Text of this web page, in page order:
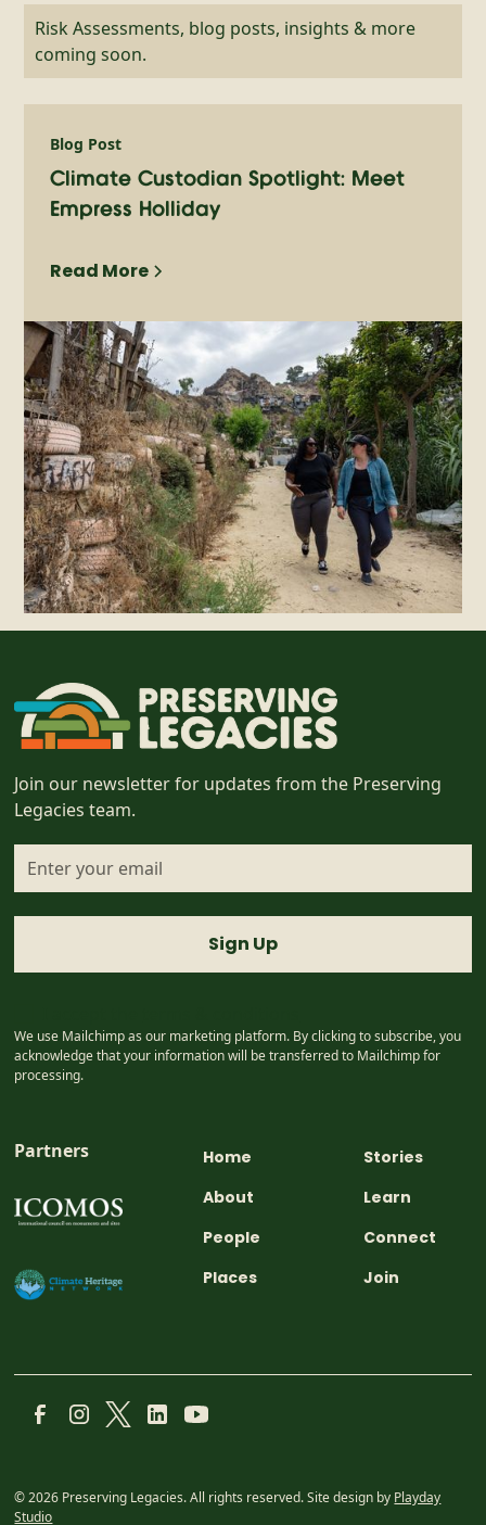
Risk Assessments, blog posts, insights & more
coming soon.
Blog Post
Climate Custodian Spotlight: Meet
Empress Holliday
Read More
Join our newsletter for updates from the Preserving
Legacies team.
We use Mailchimp as our marketing platform. By clicking to subscribe, you
acknowledge that your information will be transferred to Mailchimp for
processing.
Home
About
People
Places
Partners
Stories
Learn
Connect
Join
© 2026 Preserving Legacies. All rights reserved. Site design by Playday
Studio